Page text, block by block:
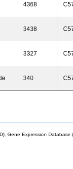
4368
3438
3327
340
Gene Expression